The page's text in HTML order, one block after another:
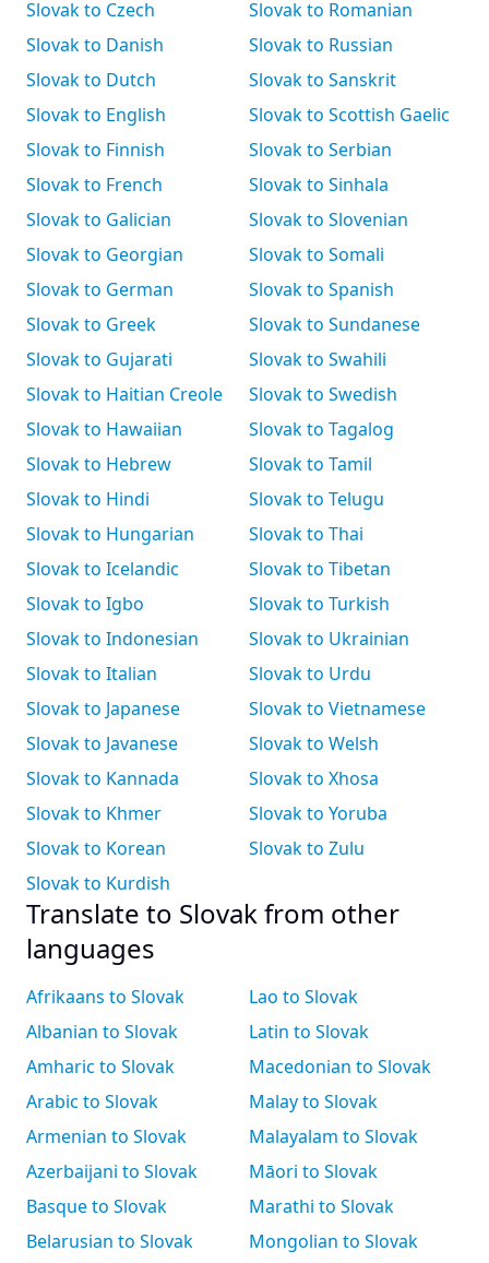
Slovak to Czech
Slovak to Danish
Slovak to Dutch
Slovak to English
Slovak to Finnish
Slovak to French
Slovak to Galician
Slovak to Georgian
Slovak to German
Slovak to Greek
Slovak to Gujarati
Slovak to Haitian Creole
Slovak to Hawaiian
Slovak to Hebrew
Slovak to Hindi
Slovak to Hungarian
Slovak to Icelandic
Slovak to Igbo
Slovak to Indonesian
Slovak to Italian
Slovak to Japanese
Slovak to Javanese
Slovak to Kannada
Slovak to Khmer
Slovak to Korean
Slovak to Kurdish
Slovak to Romanian
Slovak to Russian
Slovak to Sanskrit
Slovak to Scottish Gaelic
Slovak to Serbian
Slovak to Sinhala
Slovak to Slovenian
Slovak to Somali
Slovak to Spanish
Slovak to Sundanese
Slovak to Swahili
Slovak to Swedish
Slovak to Tagalog
Slovak to Tamil
Slovak to Telugu
Slovak to Thai
Slovak to Tibetan
Slovak to Turkish
Slovak to Ukrainian
Slovak to Urdu
Slovak to Vietnamese
Slovak to Welsh
Slovak to Xhosa
Slovak to Yoruba
Slovak to Zulu
Translate to Slovak from other
languages
Afrikaans to Slovak
Albanian to Slovak
Amharic to Slovak
Arabic to Slovak
Armenian to Slovak
Azerbaijani to Slovak
Basque to Slovak
Belarusian to Slovak
Lao to Slovak
Latin to Slovak
Macedonian to Slovak
Malay to Slovak
Malayalam to Slovak
Māori to Slovak
Marathi to Slovak
Mongolian to Slovak